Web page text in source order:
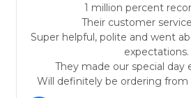
1 million percent
Their customer
Super helpful, polite and went
expectations.
They made our special day
Will definitely be ordering from